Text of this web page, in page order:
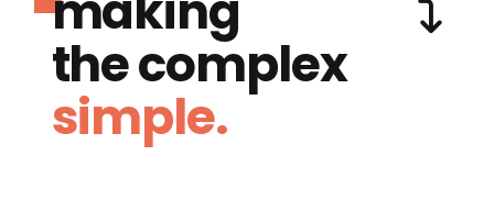
the complex
simple.